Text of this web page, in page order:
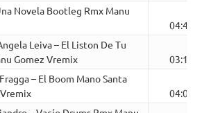
Novela Bootleg Rmx Manu
04:42
Leiva – El Liston De Tu
Gomez Vremix
03:17
– El Boom Mano Santa
04:09